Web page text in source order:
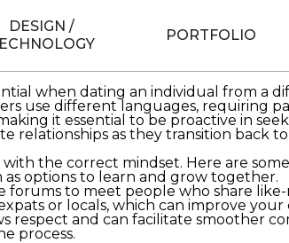
DESIGN /
PORTFOLIO
barriers, and a new dating
when dating an individual from a
use different languages, requiring
it essential to be proactive in
relationships as they transition back
the correct mindset. Here are
options to learn and grow together.
forums to meet people who share
or locals, which can improve
respect and can facilitate smoother
process.